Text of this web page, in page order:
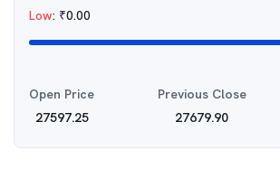
Low: ₹0.00
Open Price
27597.25
Previous Close
27679.90